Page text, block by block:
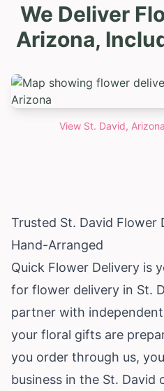
We Deliver
Arizona,
View St. David, Arizona
Trusted St. David Flower
Hand-Arranged
Quick Flower Delivery is
for flower delivery in St.
partner with
your floral gifts are
you order through us,
business in the St. David